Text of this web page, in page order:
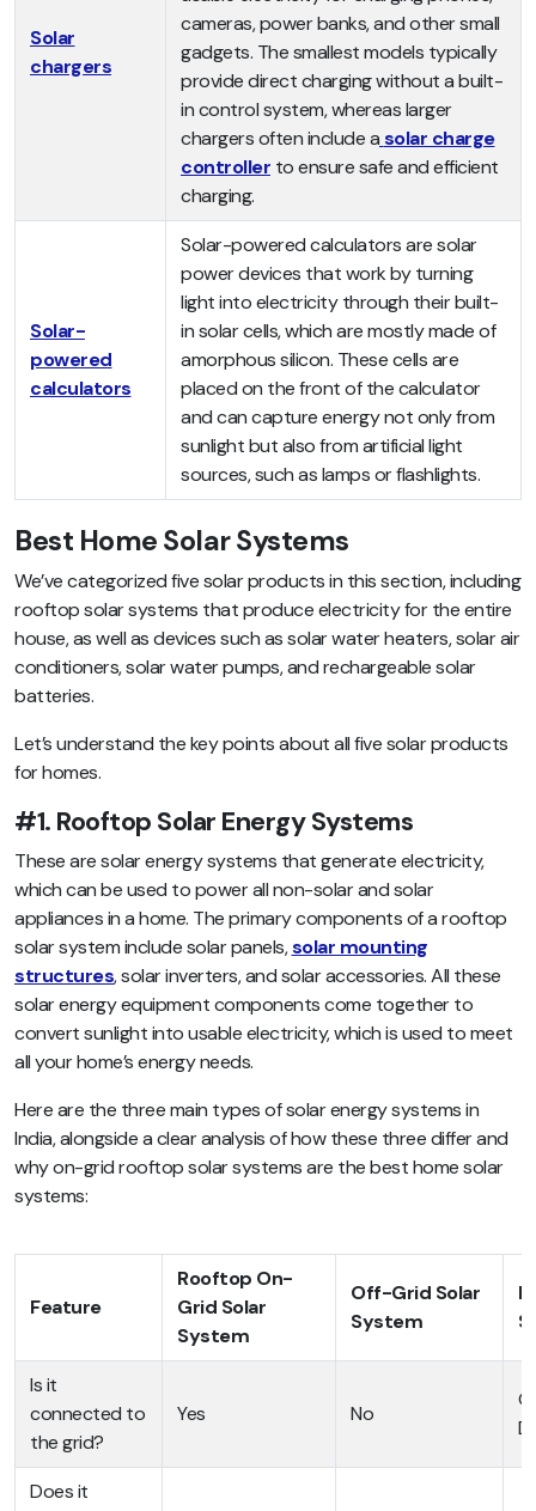
Solar
chargers
cameras, power banks, and other small
gadgets. The smallest models typically
provide direct charging without a built-
in control system, whereas larger
chargers often include asolar charge
controller to ensure safe and efficient
charging.
Solar-
powered
calculators
Solar-powered calculators are solar
power devices that work by turning
light into electricity through their built-
in solar cells, which are mostly made of
amorphous silicon. These cells are
placed on the front of the calculator
and can capture energy not only from
sunlight but also from artificial light
sources, such as lamps or flashlights.
Best Home Solar Systems
We’ve categorized five solar products in this section, including
rooftop solar systems that produce electricity for the entire
house, as well as devices such as solar water heaters, solar air
conditioners, solar water pumps, and rechargeable solar
batteries.
Let’s understand the key points about all five solar products
for homes.
#1. Rooftop Solar Energy Systems
These are solar energy systems that generate electricity,
which can be used to power all non-solar and solar
appliances in a home. The primary components of a rooftop
solar system include solar panels,solar mounting
structures, solar inverters, and solar accessories. All these
solar energy equipment components come together to
convert sunlight into usable electricity, which is used to meet
all your home’s energy needs.
Here are the three main types of solar energy systems in
India, alongside a clear analysis of how these three differ and
why on-grid rooftop solar systems are the best home solar
systems:
Feature
Rooftop On-
Grid Solar
System
Off-Grid Solar
System
Is it
connected to
the grid?
Yes No
Does it